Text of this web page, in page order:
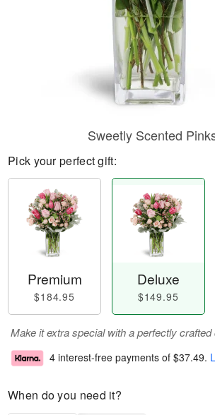
Sweetly Scented
Pick your perfect gift:
Premium
$184.95
Deluxe
$149.95
Make it extra special with a perfectly crafted
4 interest-free payments of $37.49.
When do you need it?